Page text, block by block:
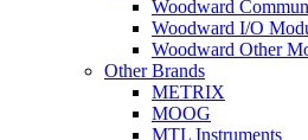
Woodward
Woodward I/O
Woodward Other
Other Brands
METRIX
MOOG
MTL Instruments